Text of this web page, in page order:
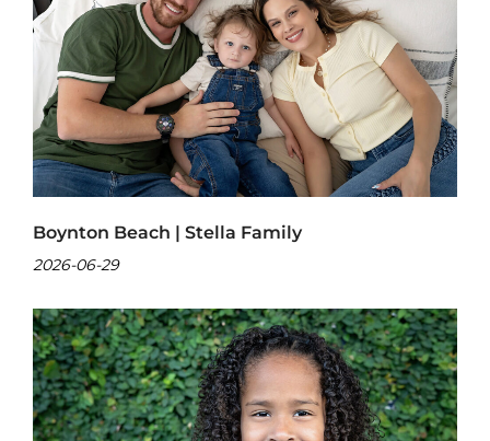
Boynton Beach | Stella Family
2026-06-29